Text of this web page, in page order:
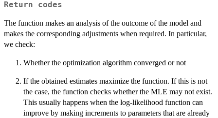
Return codes
The function makes an analysis of the outcome of the model and
makes the corresponding adjustments when required. In particular,
we check:
Whether the optimization algorithm converged or not
If the obtained estimates maximize the function. If this is not
the case, the function checks whether the MLE may not exist.
This usually happens when the log-likelihood function can
improve by making increments to parameters that are already